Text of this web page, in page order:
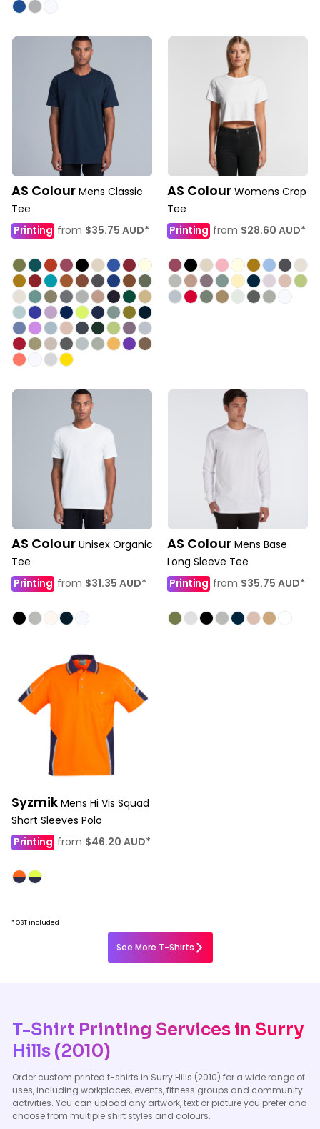
AS Colour Mens Classic
Tee
Printing from $35.75 AUD*
AS Colour Womens Crop
Tee
Printing from $28.60 AUD*
AS Colour Unisex Organic
Tee
Printing from $31.35 AUD*
AS Colour Mens Base
Long Sleeve Tee
Printing from $35.75 AUD*
Syzmik Mens Hi Vis Squad
Short Sleeves Polo
Printing from $46.20 AUD*
* GST included
See More T-Shirts
T-Shirt Printing Services in Surry
Hills (2010)
Order custom printed t-shirts in Surry Hills (2010) for a wide range of
uses, including workplaces, events, fitness groups and community
activities. You can upload any artwork, text or picture you prefer and
choose from multiple shirt styles and colours.